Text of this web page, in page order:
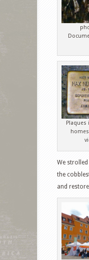
Plaques
We
the
and